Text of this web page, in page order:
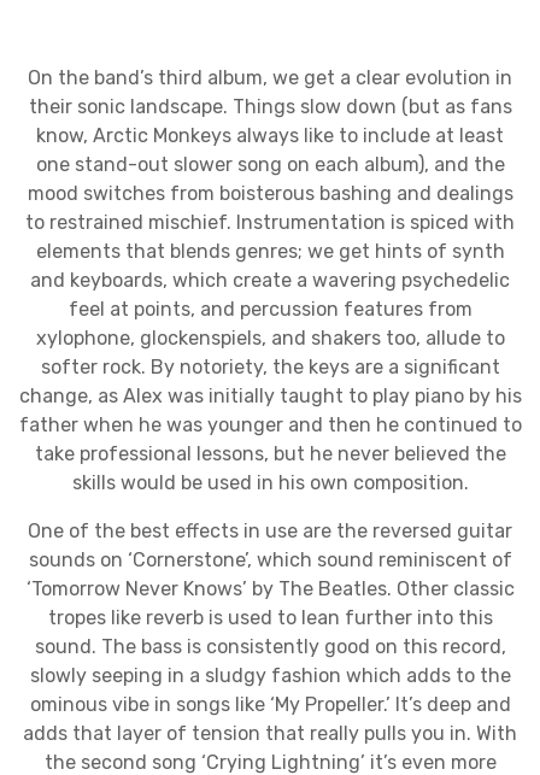
On the band’s third album, we get a clear evolution in
their sonic landscape. Things slow down (but as fans
know, Arctic Monkeys always like to include at least
one stand-out slower song on each album), and the
mood switches from boisterous bashing and dealings
to restrained mischief. Instrumentation is spiced with
elements that blends genres; we get hints of synth
and keyboards, which create a wavering psychedelic
feel at points, and percussion features from
xylophone, glockenspiels, and shakers too, allude to
softer rock. By notoriety, the keys are a significant
change, as Alex was initially taught to play piano by his
father when he was younger and then he continued to
take professional lessons, but he never believed the
skills would be used in his own composition.
One of the best effects in use are the reversed guitar
sounds on ‘Cornerstone’, which sound reminiscent of
‘Tomorrow Never Knows’ by The Beatles. Other classic
tropes like reverb is used to lean further into this
sound. The bass is consistently good on this record,
slowly seeping in a sludgy fashion which adds to the
ominous vibe in songs like ‘My Propeller.’ It’s deep and
adds that layer of tension that really pulls you in. With
the second song ‘Crying Lightning’ it’s even more